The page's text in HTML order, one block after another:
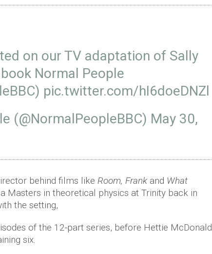
on our TV adaptation of Sally
Normal People
) pic.twitter.com/hI6doeDNZl
(@NormalPeopleBBC) May 30,
behind films like Room, Frank and What
Masters in theoretical physics at Trinity back in
the setting,
of the 12-part series, before Hettie McDonald
six.